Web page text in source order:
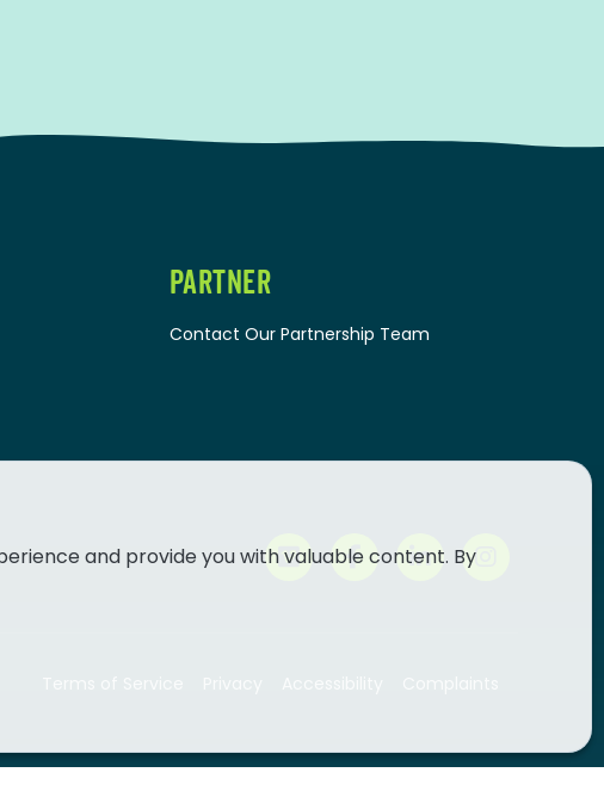
PARTNER
Contact Our Partnership Team
and provide you with valuable content. By